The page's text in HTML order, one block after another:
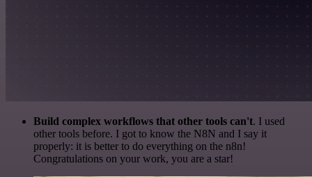
Build complex workflows that other tools can't. I used
other tools before. I got to know the N8N and I say it
properly: it is better to do everything on the n8n!
Congratulations on your work, you are a star!